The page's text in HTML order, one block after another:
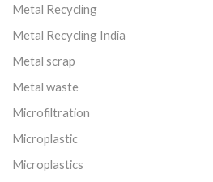
Metal Recycling
Metal Recycling India
Metal scrap
Metal waste
Microfiltration
Microplastic
Microplastics